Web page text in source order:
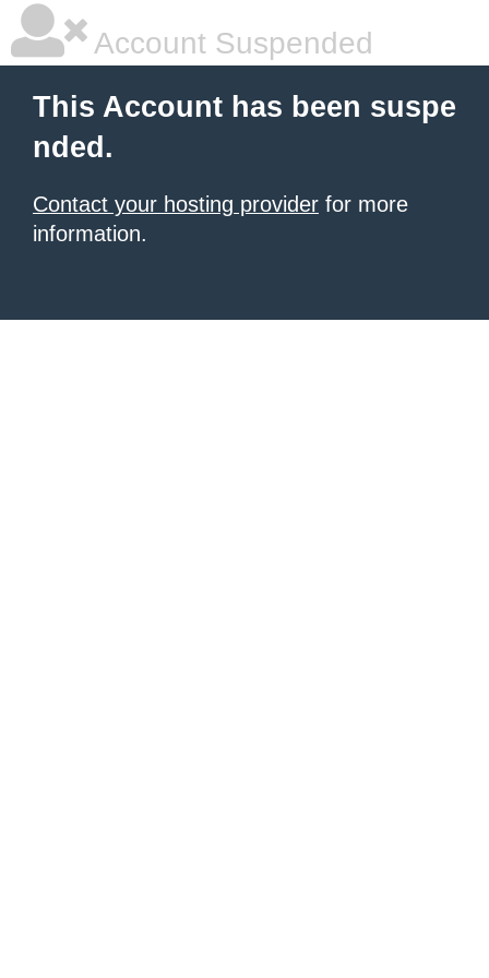
Account Suspended
This Account has been suspe
nded.
Contact your hosting provider for more
information.